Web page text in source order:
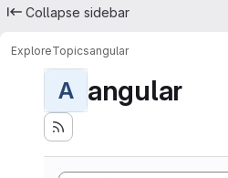
Collapse sidebar
ExploreTopicsangular
A angular